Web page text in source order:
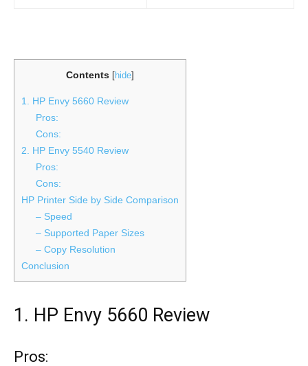
Contents [hide]
1. HP Envy 5660 Review
Pros:
Cons:
2. HP Envy 5540 Review
Pros:
Cons:
HP Printer Side by Side Comparison
– Speed
– Supported Paper Sizes
– Copy Resolution
Conclusion
1. HP Envy 5660 Review
Pros: